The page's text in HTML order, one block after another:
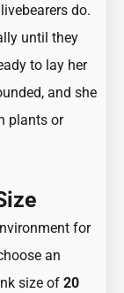
do.
until they
to lay her
and she
plants or
for
an
size of 20